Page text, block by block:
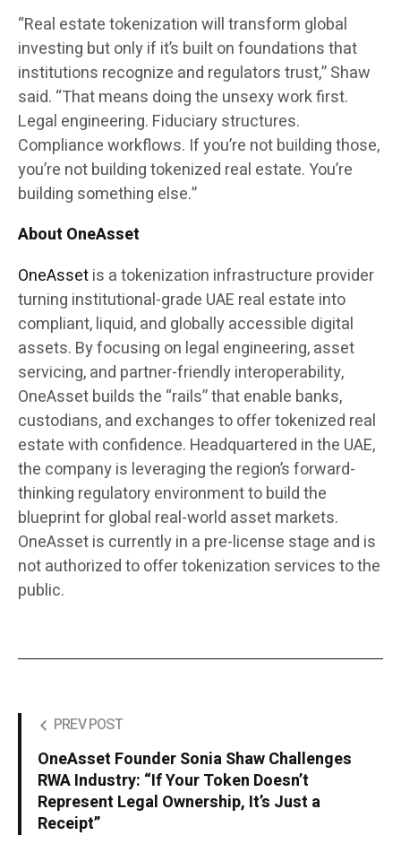
“Real estate tokenization will transform global
investing but only if it’s built on foundations that
institutions recognize and regulators trust,” Shaw
said. “That means doing the unsexy work first.
Legal engineering. Fiduciary structures.
Compliance workflows. If you’re not building those,
you’re not building tokenized real estate. You’re
building something else.”
About OneAsset
OneAssetis a tokenization infrastructure provider
turning institutional-grade UAE real estate into
compliant, liquid, and globally accessible digital
assets. By focusing on legal engineering, asset
servicing, and partner-friendly interoperability,
OneAsset builds the “rails” that enable banks,
custodians, and exchanges to offer tokenized real
estate with confidence. Headquartered in the UAE,
the company is leveraging the region’s forward-
thinking regulatory environment to build the
blueprint for global real-world asset markets.
OneAsset is currently in a pre-license stage and is
not authorized to offer tokenization services to the
public.
PREV POST
OneAsset Founder Sonia Shaw Challenges
RWA Industry: “If Your Token Doesn’t
Represent Legal Ownership, It’s Just a
Receipt”